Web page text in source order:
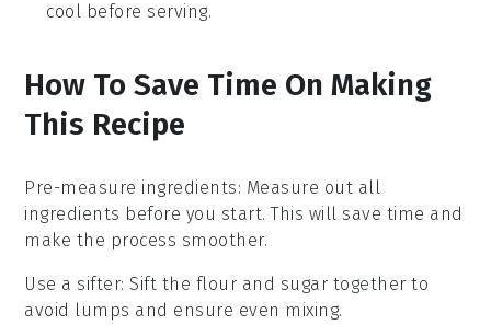
cool before serving.
How To Save Time On Making
This Recipe
Pre-measure ingredients: Measure out all
ingredients before you start. This will save time and
make the process smoother.
Use a sifter: Sift the flour and sugar together to
avoid lumps and ensure even mixing.